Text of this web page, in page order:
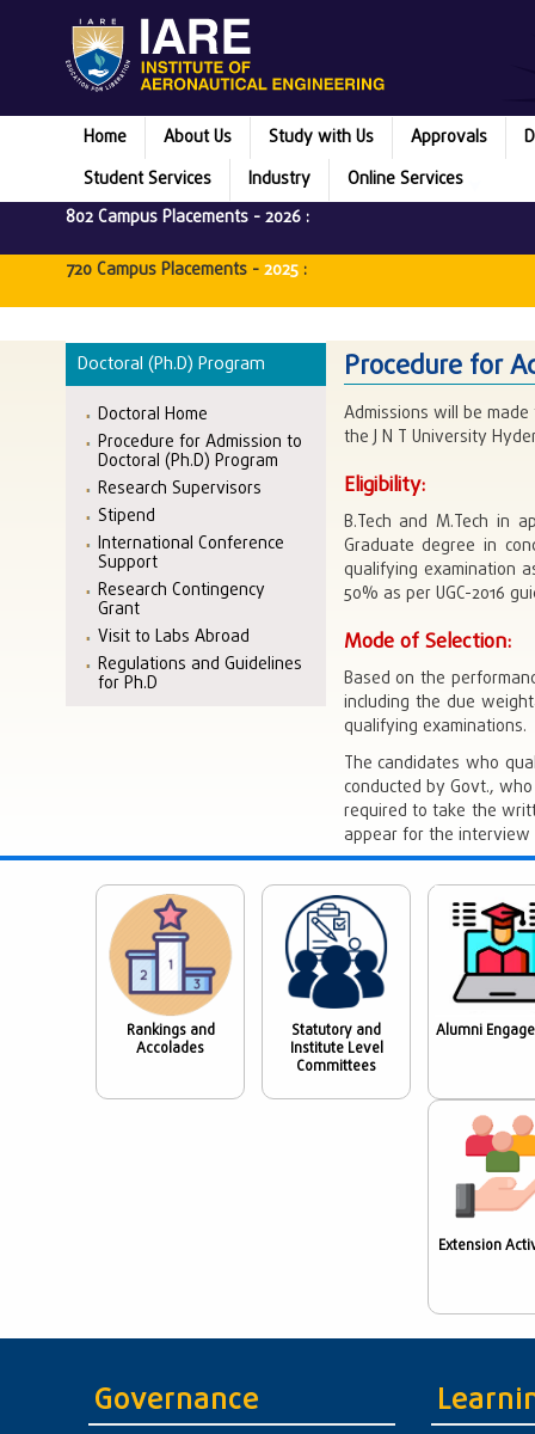
Home About Us Study with Us Approvals
Student Services
Industry
Online Services
802 Campus Placements -2026 :
720 Campus Placements -2025 :
Doctoral (Ph.D) Program
Doctoral Home
Procedure for Admission to
Doctoral (Ph.D) Program
Research Supervisors
Stipend
International Conference
Support
Research Contingency
Grant
Visit to Labs Abroad
Regulations and Guidelines
for Ph.D
Procedure for
Admissions will be
the J N T University
Eligibility:
B.Tech and M.Tech in
Graduate degree in
qualifying examination
50% as per UGC-2016
Mode of Selection:
Based on the
including the due
qualifying examinations.
The candidates who
conducted by Govt.,
required to take the
appear for the interview
Rankings and
Accolades
Statutory and
Institute Level
Committees
Alumni
Extension
Governance